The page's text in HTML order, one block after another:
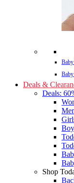
Deals &
Deals:
Shop